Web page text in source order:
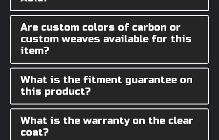
Are custom colors of carbon or
custom weaves available for this
item?
What is the fitment guarantee on
this product?
What is the warranty on the clear
coat?